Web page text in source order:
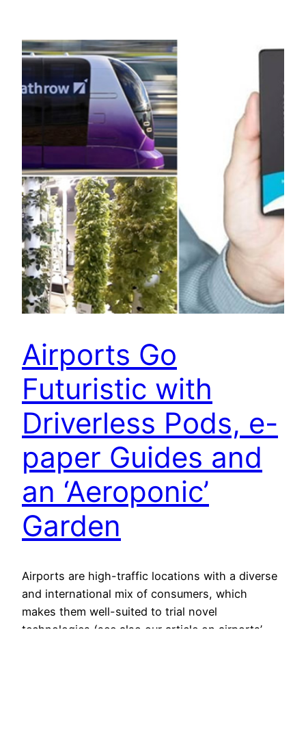
Airports Go
Futuristic with
Driverless Pods, e-
paper Guides and
an ‘Aeroponic’
Garden
Airports are high-traffic locations with a diverse
and international mix of consumers, which
makes them well-suited to trial novel
technologies (see also our article on airports’